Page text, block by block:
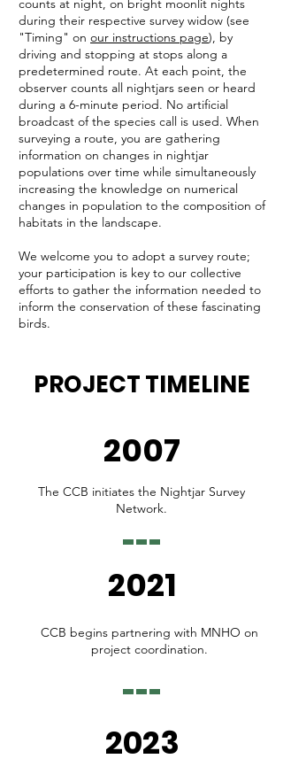
counts at night, on bright moonlit nights
during their respective survey widow (see
"Timing" on our instructions page), by
driving and stopping at stops along a
predetermined route. At each point, the
observer counts all nightjars seen or heard
during a 6-minute period. No artificial
broadcast of the species call is used. When
surveying a route, you are gathering
information on changes in nightjar
populations over time while simultaneously
increasing the knowledge on numerical
changes in population to the composition of
habitats in the landscape.
We welcome you to adopt a survey route;
your participation is key to our collective
efforts to gather the information needed to
inform the conservation of these fascinating
birds.
PROJECT TIMELINE
2007
The CCB initiates the Nightjar Survey
Network.
2021
CCB begins partnering with MNHO on
project coordination.
2023